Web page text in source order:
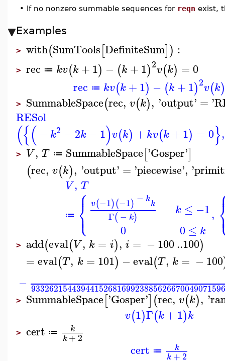
• If no nonzero summable sequences for reqn exist,
Examples
> with(SumTools[DefiniteSum]) :
> rec ≔ kv(k +1) − (k +1)2v(k) = 0
rec ≔ kv(k +1) − (k +1)2v(k
> SummableSpace(rec, v(k), 'output' = '
RESol
({(− k2 −2k −1)v(k) +kv(k +1) = 0},
> V, T ≔ SummableSpace['Gosper']
(rec, v(k), 'output' = 'piecewise', '
V, T
≔ ⎧
⎩
⎨
⎪
⎪
v(−1)(−1) − kk
Γ(− k)
0
k ≤ −1
0 ≤ k
,
> add(eval(V, k = i), i = −100..100)
=eval(T, k = 101) −eval(T, k = −100
−
> SummableSpace['Gosper'](rec, v(k), '
v(1)Γ(k+1)k
> cert ≔ k
k+2
cert ≔ k
k+2